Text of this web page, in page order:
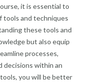
it is essential to
tools and techniques
these tools and
but also equip
processes,
decisions within an
you will be better